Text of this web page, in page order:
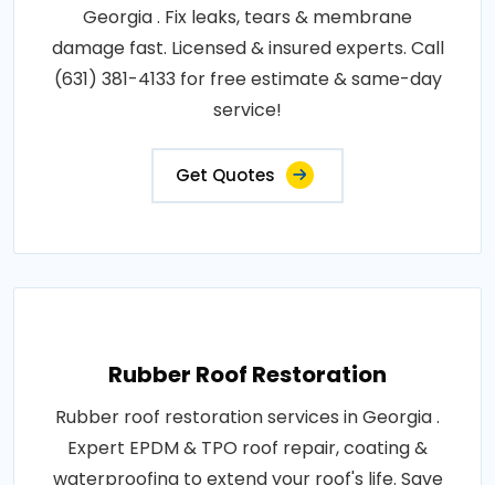
Georgia . Fix leaks, tears & membrane
damage fast. Licensed & insured experts. Call
(631) 381-4133 for free estimate & same-day
service!
Get Quotes
Rubber Roof Restoration
Rubber roof restoration services in Georgia .
Expert EPDM & TPO roof repair, coating &
waterproofing to extend your roof's life. Save